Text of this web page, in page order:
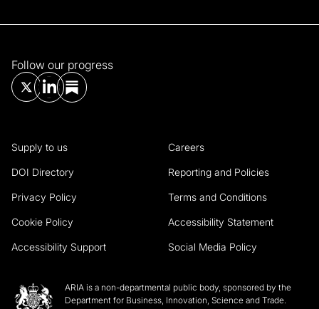
Follow our progress
Supply to us Careers
DOI Directory Reporting and Policies
Privacy Policy Terms and Conditions
Cookie Policy Accessibility Statement
Accessibility Support Social Media Policy
ARIA is a non-departmental public body, sponsored by the
Department for Business, Innovation, Science and Trade.